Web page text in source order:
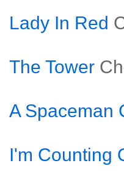
Lady In Red
The Tower
A Spaceman
I'm Counting